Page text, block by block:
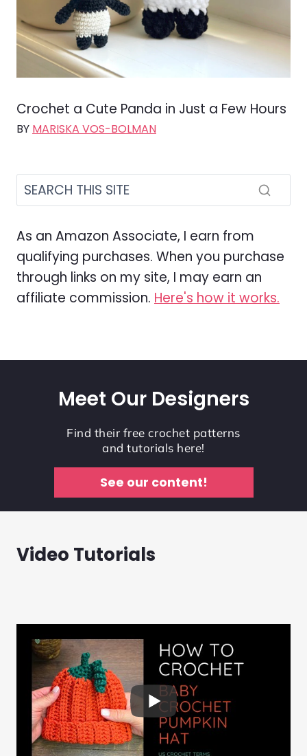
Crochet a Cute Panda in Just a Few Hours
BY MARISKA VOS-BOLMAN
As an Amazon Associate, I earn from
qualifying purchases. When you purchase
through links on my site, I may earn an
affiliate commission. Here's how it works.
Meet Our Designers
Find their free crochet patterns
and tutorials here!
See our content!
Video Tutorials